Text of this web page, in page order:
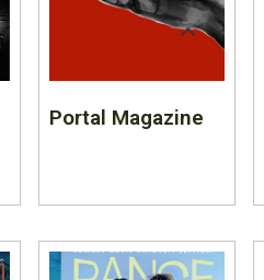
Portal Magazine